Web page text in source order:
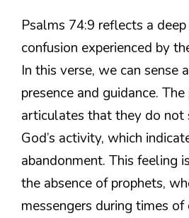
Psalms 74:9 reflects a
confusion experienced by
In this verse, we can sense
presence and guidance.
articulates that they do not
God’s activity, which
abandonment. This feeling
the absence of prophets,
messengers during times